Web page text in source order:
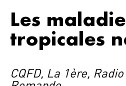
Les
tropicales
CQFD, La 1ère,